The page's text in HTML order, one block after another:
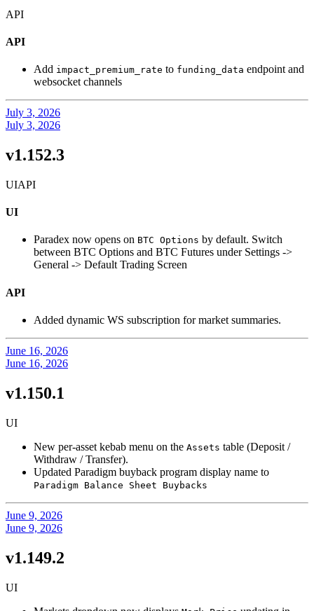
API
API
Add impact_premium_rate to funding_data endpoint and
websocket channels
July 3, 2026
July 3, 2026
v1.152.3
UIAPI
UI
Paradex now opens on BTC Options by default. Switch
between BTC Options and BTC Futures under Settings ->
General -> Default Trading Screen
API
Added dynamic WS subscription for market summaries.
June 16, 2026
June 16, 2026
v1.150.1
UI
New per-asset kebab menu on the Assets table (Deposit /
Withdraw / Transfer).
Updated Paradigm buyback program display name to
Paradigm Balance Sheet Buybacks
June 9, 2026
June 9, 2026
v1.149.2
UI